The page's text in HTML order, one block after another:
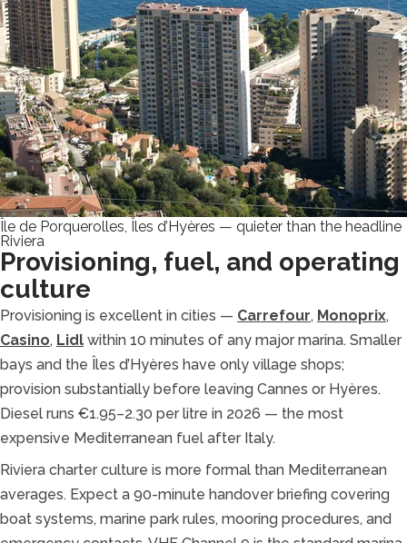
Île de Porquerolles, Îles d’Hyères — quieter than the headline
Riviera
Provisioning, fuel, and operating
culture
Provisioning is excellent in cities — Carrefour, Monoprix,
Casino, Lidl within 10 minutes of any major marina. Smaller
bays and the Îles d’Hyères have only village shops;
provision substantially before leaving Cannes or Hyères.
Diesel runs €1.95–2.30 per litre in 2026 — the most
expensive Mediterranean fuel after Italy.
Riviera charter culture is more formal than Mediterranean
averages. Expect a 90-minute handover briefing covering
boat systems, marine park rules, mooring procedures, and